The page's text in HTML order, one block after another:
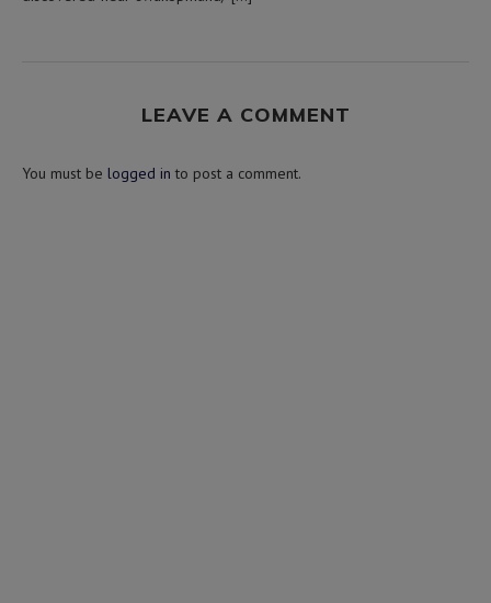
LEAVE A COMMENT
You must be logged in to post a comment.